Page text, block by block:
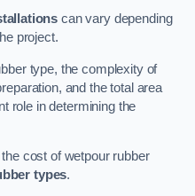
can vary depending
project.
type, the complexity of
and the total area
role in determining the
cost of wetpour rubber
types.